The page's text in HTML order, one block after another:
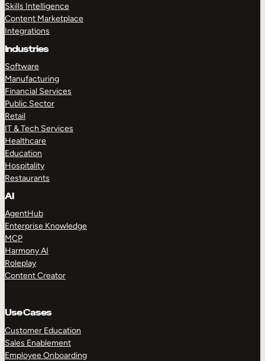
Skills Intelligence
Content Marketplace
Integrations
Industries
Software
Manufacturing
Financial Services
Public Sector
Retail
IT & Tech Services
Healthcare
Education
Hospitality
Restaurants
AI
AgentHub
Enterprise Knowledge
MCP
Harmony AI
Roleplay
Content Creator
Use Cases
Customer Education
Sales Enablement
Employee Onboarding